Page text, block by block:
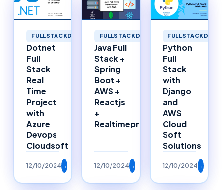
FULLSTACKDEVELOPMENT
Dotnet
Full
Stack
Real
Time
Project
with
Azure
Devops
Cloudsoft
12/10/2024→
FULLSTACKDEVELOPMENT
Java Full
Stack +
Spring
Boot +
AWS +
Reactjs
+
Realtimeproject
12/10/2024→
Python
Full
Stack
with
Django
and
AWS
Cloud
Soft
Solutions
12/10/2024→